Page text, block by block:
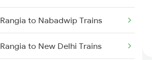
Bongaigaon to Kokrajhar Trains
Bongaigaon to Lumding Trains
Rangia to Nabadwip Trains
Rangia to New Delhi Trains